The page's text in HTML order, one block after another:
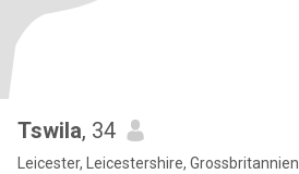
Tswila, 34
Leicester, Leicestershire, Grossbritannien